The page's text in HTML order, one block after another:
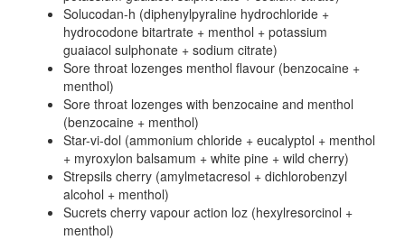
Solucodan-h (diphenylpyraline hydrochloride +
hydrocodone bitartrate + menthol + potassium
guaiacol sulphonate + sodium citrate)
Sore throat lozenges menthol flavour (benzocaine +
menthol)
Sore throat lozenges with benzocaine and menthol
(benzocaine + menthol)
Star-vi-dol (ammonium chloride + eucalyptol + menthol
+ myroxylon balsamum + white pine + wild cherry)
Strepsils cherry (amylmetacresol + dichlorobenzyl
alcohol + menthol)
Sucrets cherry vapour action loz (hexylresorcinol +
menthol)